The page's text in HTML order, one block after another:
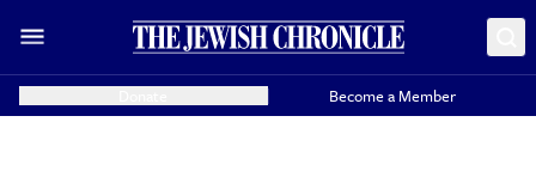
Become a Member